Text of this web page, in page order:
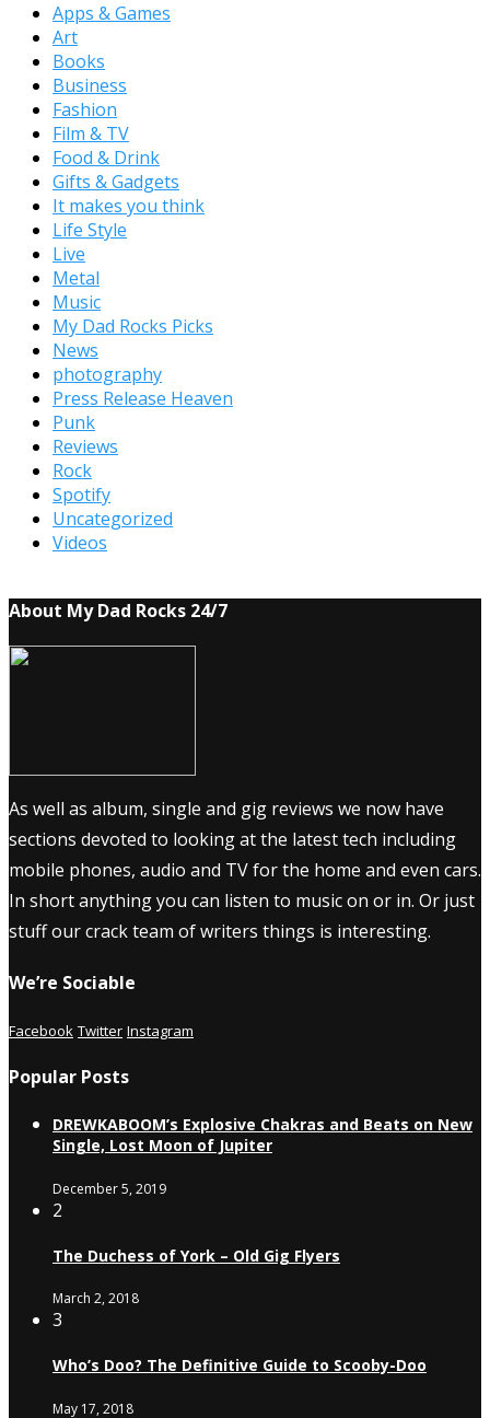
Apps & Games
Art
Books
Business
Fashion
Film & TV
Food & Drink
Gifts & Gadgets
It makes you think
Life Style
Live
Metal
Music
My Dad Rocks Picks
News
photography
Press Release Heaven
Punk
Reviews
Rock
Spotify
Uncategorized
Videos
About My Dad Rocks 24/7
As well as album, single and gig reviews we now have
sections devoted to looking at the latest tech including
mobile phones, audio and TV for the home and even cars.
In short anything you can listen to music on or in. Or just
stuff our crack team of writers things is interesting.
We’re Sociable
Facebook Twitter Instagram
Popular Posts
DREWKABOOM’s Explosive Chakras and Beats on New
Single, Lost Moon of Jupiter
December 5, 2019
2
The Duchess of York – Old Gig Flyers
March 2, 2018
3
Who’s Doo? The Definitive Guide to Scooby-Doo
May 17, 2018